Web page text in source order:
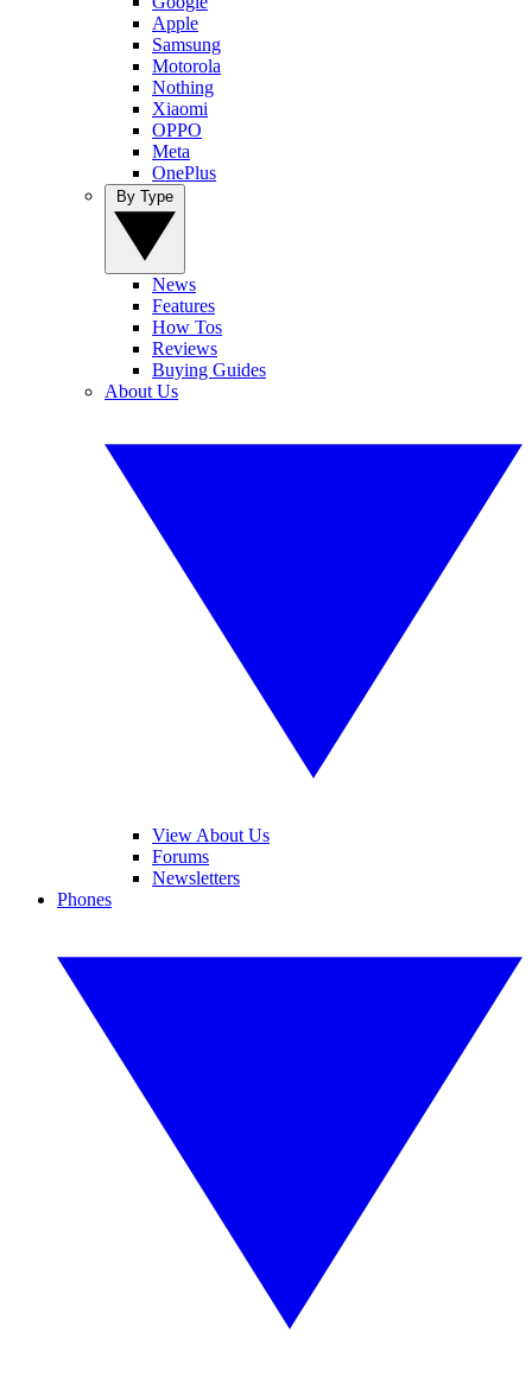
Apple
Samsung
Motorola
Nothing
Xiaomi
OPPO
Meta
OnePlus
News
Features
How Tos
Reviews
Buying Guides
About Us
View About Us
Forums
Newsletters
Phones